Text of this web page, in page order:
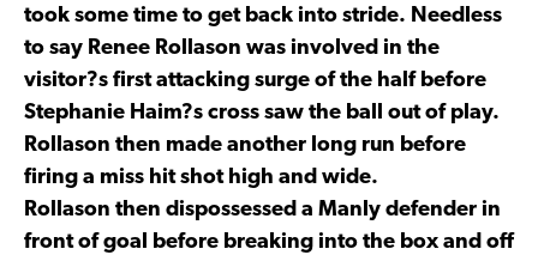
took some time to get back into stride. Needless
to say Renee Rollason was involved in the
visitor?s first attacking surge of the half before
Stephanie Haim?s cross saw the ball out of play.
Rollason then made another long run before
firing a miss hit shot high and wide.
Rollason then dispossessed a Manly defender in
front of goal before breaking into the box and off